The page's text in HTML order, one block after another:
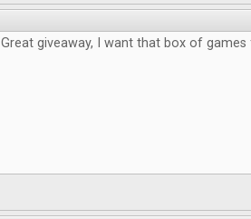
Great giveaway, I want that box of